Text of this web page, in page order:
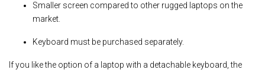
Smaller screen compared to other rugged laptops on the
market.
Keyboard must be purchased separately.
If you like the option of a laptop with a detachable keyboard, the